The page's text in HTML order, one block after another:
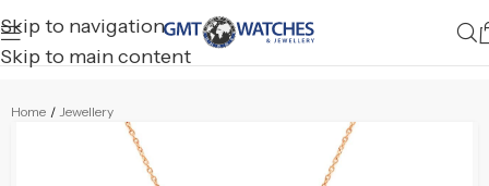
Skip to navigation
Skip to main content
Home / Jewellery